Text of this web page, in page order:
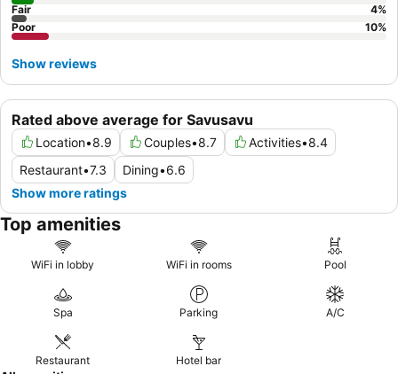
Rated above average for Savusavu
Location•8.9 Couples•8.7 Activities•8.4
Restaurant•7.3 Dining•6.6
Show more ratings
Fair 4%
Poor
10%
Show reviews
Top amenities
WiFi in lobby WiFi in rooms Pool
Spa Parking A/C
Restaurant Hotel bar